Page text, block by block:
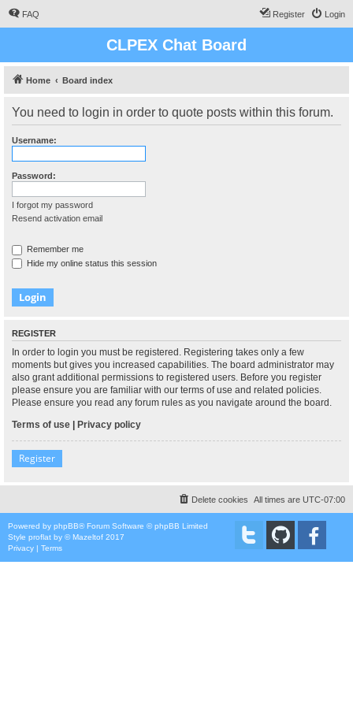
FAQ Login
Register
CLPEX Chat Board
Home Board index
You need to login in order to quote posts within this forum.
Username:
Password:
I forgot my password
Resend activation email
Remember me
Hide my online status this session
REGISTER
In order to login you must be registered. Registering takes only a few
moments but gives you increased capabilities. The board administrator may
also grant additional permissions to registered users. Before you register
please ensure you are familiar with our terms of use and related policies.
Please ensure you read any forum rules as you navigate around the board.
Terms of use | Privacy policy
Register
All times are UTC-07:00
Delete cookies
Powered by phpBB® Forum Software © phpBB Limited
Style proflat by ©Mazeltof 2017
Privacy | Terms